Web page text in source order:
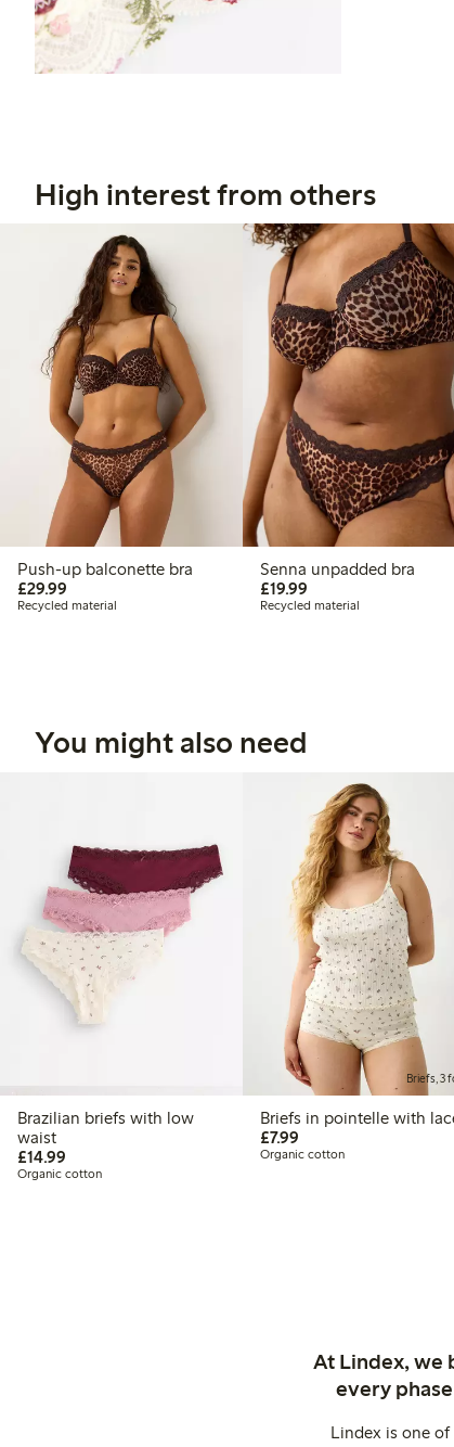
High interest from others
Push-up balconette bra
£29.99
Recycled material
Senna unpadded bra
£19.99
Recycled material
You might also need
Brazilian briefs with low
waist
£14.99
Organic cotton
Briefs, 3
Briefs in pointelle with
£7.99
Organic cotton
At Lindex, we
every
Lindex is one of